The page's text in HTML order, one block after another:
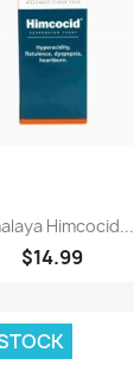
Himcocid...
$14.99